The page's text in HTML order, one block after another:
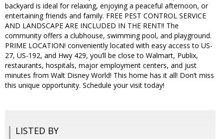
backyard is ideal for relaxing, enjoying a peaceful afternoon, or
entertaining friends and family. FREE PEST CONTROL SERVICE
AND LANDSCAPE ARE INCLUDED IN THE RENT!! The
community offers a clubhouse, swimming pool, and playground.
PRIME LOCATION! conveniently located with easy access to US-
27, US-192, and Hwy 429, you’ll be close to Walmart, Publix,
restaurants, hospitals, major employment centers, and just
minutes from Walt Disney World! This home has it all! Don’t miss
this unique opportunity. Schedule your visit today!
LISTED BY